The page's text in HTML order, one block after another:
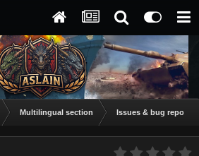
Multilingual section Issues & bug